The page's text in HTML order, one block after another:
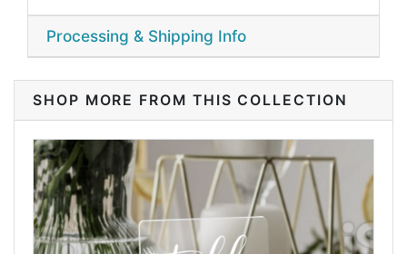
Processing & Shipping Info
SHOP MORE FROM THIS COLLECTION